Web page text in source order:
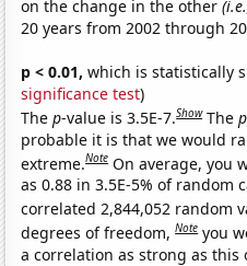
on the change in the other
20 years from 2002 through
p < 0.01, which is statistically
significance test)
Thep-value is 3.5E-7.Show Thep
probable it is that we would
extreme.Note On average, you
as 0.88 in 3.5E-5% of random
correlated 2,844,052 random
degrees of freedom,Note you
a correlation as strong as this